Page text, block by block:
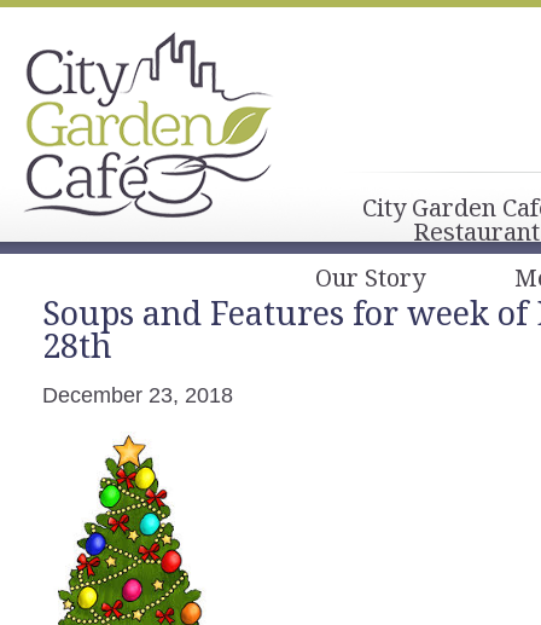
City Garden
Our Story
Soups and Features for week
28th
December 23, 2018